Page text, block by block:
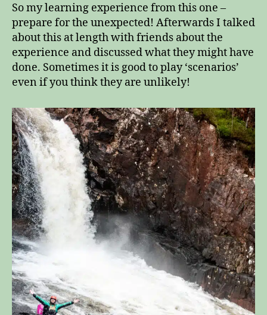
So my learning experience from this one –
prepare for the unexpected! Afterwards I talked
about this at length with friends about the
experience and discussed what they might have
done. Sometimes it is good to play ‘scenarios’
even if you think they are unlikely!